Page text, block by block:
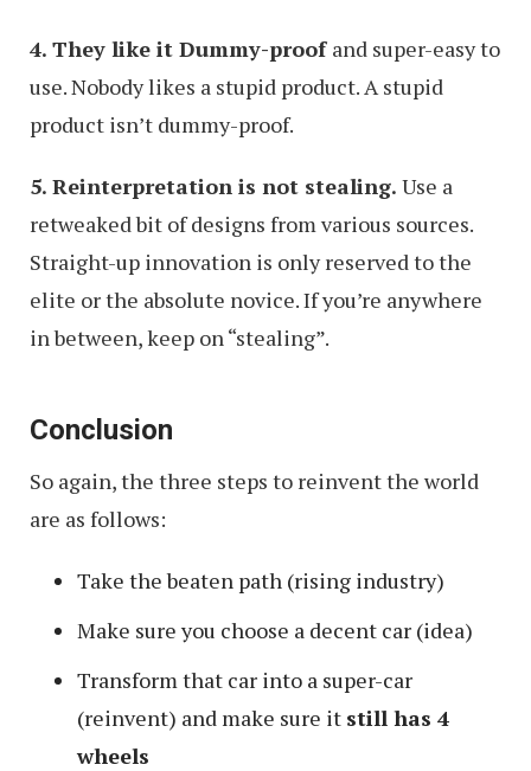
4. They like it Dummy-proof and super-easy to
use. Nobody likes a stupid product. A stupid
product isn’t dummy-proof.
5. Reinterpretation is not stealing. Use a
retweaked bit of designs from various sources.
Straight-up innovation is only reserved to the
elite or the absolute novice. If you’re anywhere
in between, keep on “stealing”.
Conclusion
So again, the three steps to reinvent the world
are as follows:
Take the beaten path (rising industry)
Make sure you choose a decent car (idea)
Transform that car into a super-car
(reinvent) and make sure it still has 4
wheels